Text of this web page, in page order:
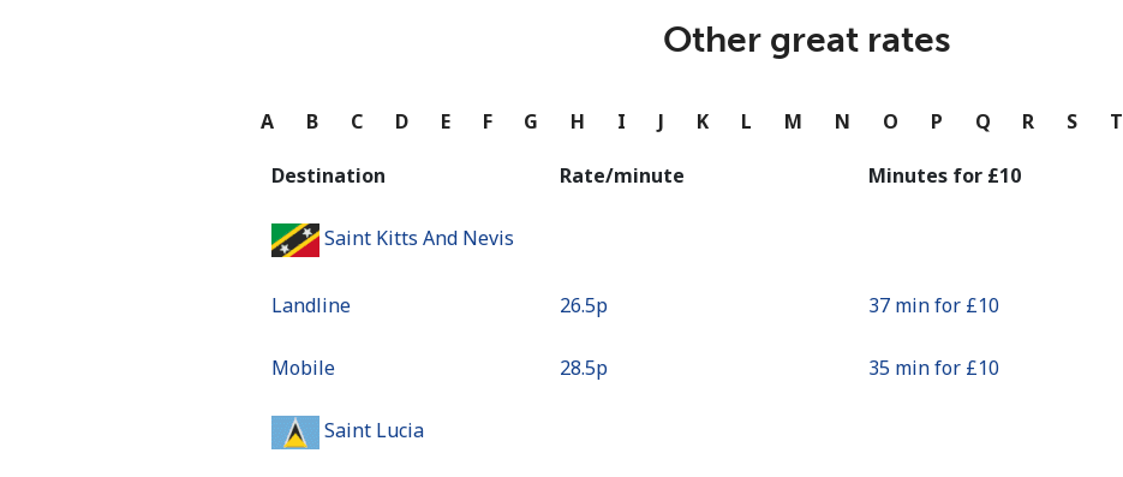
or
Other great rates
A B C D E F G H I J K L M N O P Q R S T
Destination Rate/minute Minutes for ⁦£10⁩
Saint Kitts And Nevis
Landline ⁦26.5p⁩ 37 min for ⁦£10⁩
Mobile ⁦28.5p⁩ 35 min for ⁦£10⁩
Saint Lucia